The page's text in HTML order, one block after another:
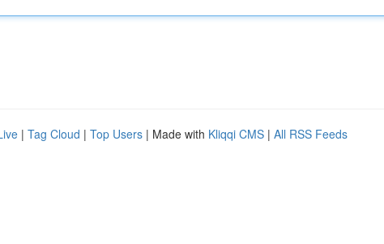
| Tag Cloud | Top Users | Made with Kliqqi CMS | All RSS Feeds